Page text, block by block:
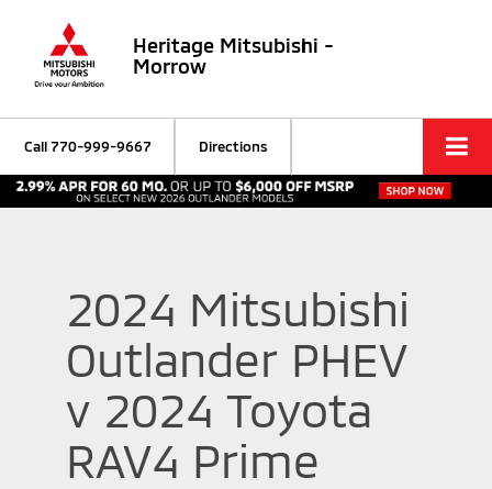
Heritage Mitsubishi -
Morrow
Call770-999-9667 Directions
2024 Mitsubishi
Outlander PHEV
v 2024 Toyota
RAV4 Prime